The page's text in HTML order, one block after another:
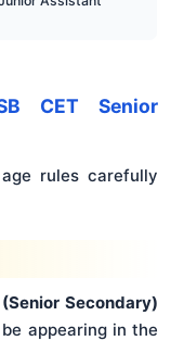
CET Senior
rules carefully
Secondary)
appearing in the